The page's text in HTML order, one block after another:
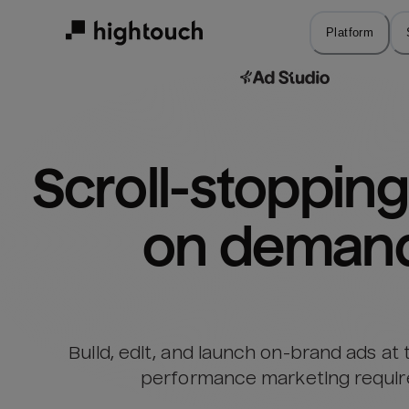
Platform
Scroll-
on
Build, edit, and launch on-brand ads at
performance marketing